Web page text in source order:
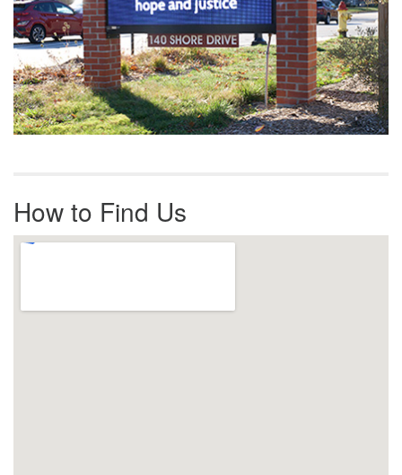
How to Find Us